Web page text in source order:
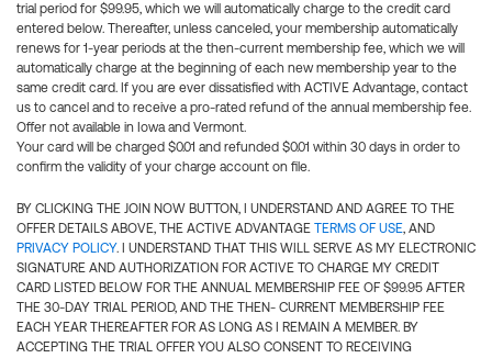
trial period for $99.95, which we will automatically charge to the credit card
entered below. Thereafter, unless canceled, your membership automatically
renews for 1-year periods at the then-current membership fee, which we will
automatically charge at the beginning of each new membership year to the
same credit card. If you are ever dissatisfied with ACTIVE Advantage, contact
us to cancel and to receive a pro-rated refund of the annual membership fee.
Offer not available in Iowa and Vermont.
Your card will be charged $0.01 and refunded $0.01 within 30 days in order to
confirm the validity of your charge account on file.
BY CLICKING THE JOIN NOW BUTTON, I UNDERSTAND AND AGREE TO THE
OFFER DETAILS ABOVE, THE ACTIVE ADVANTAGE TERMS OF USE, AND
PRIVACY POLICY. I UNDERSTAND THAT THIS WILL SERVE AS MY ELECTRONIC
SIGNATURE AND AUTHORIZATION FOR ACTIVE TO CHARGE MY CREDIT
CARD LISTED BELOW FOR THE ANNUAL MEMBERSHIP FEE OF $99.95 AFTER
THE 30-DAY TRIAL PERIOD, AND THE THEN- CURRENT MEMBERSHIP FEE
EACH YEAR THEREAFTER FOR AS LONG AS I REMAIN A MEMBER. BY
ACCEPTING THE TRIAL OFFER YOU ALSO CONSENT TO RECEIVING